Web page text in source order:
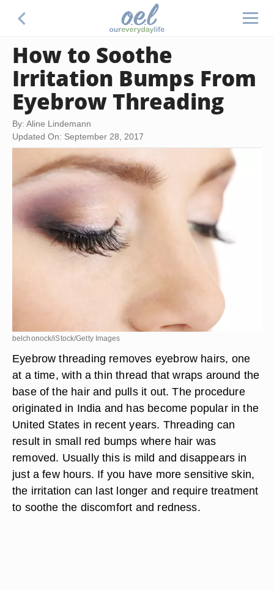
How to Soothe
Irritation Bumps From
Eyebrow Threading
By: Aline Lindemann
Updated On: September 28, 2017
belchonock/iStock/Getty Images
Eyebrow threading removes eyebrow hairs, one
at a time, with a thin thread that wraps around the
base of the hair and pulls it out. The procedure
originated in India and has become popular in the
United States in recent years. Threading can
result in small red bumps where hair was
removed. Usually this is mild and disappears in
just a few hours. If you have more sensitive skin,
the irritation can last longer and require treatment
to soothe the discomfort and redness.